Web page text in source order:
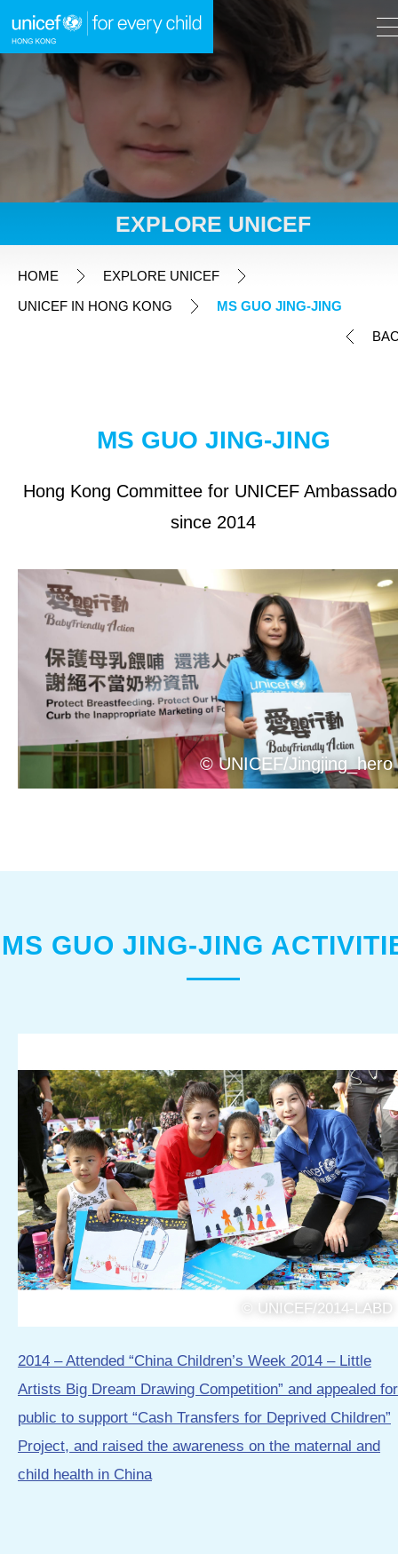
Skip to content (Press enter)
A A EN 繁
EXPLORE UNICEF
About UNICEF
UNICEF in Hong Kong
Be a Volunteer
Jobs at UNICEF
Contact Us
NEWS
EXPLORE UNICEF
HOME
EXPLORE UNICEF
UNICEF IN HONG KONG
MS GUO JING-JING
MS GUO JING-JING
Hong Kong Committee for UNICEF
since 2014
© UNICEF/Jingjing_hero
MS GUO JING-JING
© UNICEF/2014-LABD
2014 – Attended “China Children’s Week 2014 – Little
Artists Big Dream Drawing Competition” and appealed for
public to support “Cash Transfers for Deprived Children”
Project, and raised the awareness on the maternal and
child health in China